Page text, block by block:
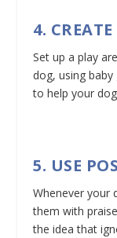
4.
Set up a play
dog, using
to help your
5. USE
Whenever your
them with
the idea that